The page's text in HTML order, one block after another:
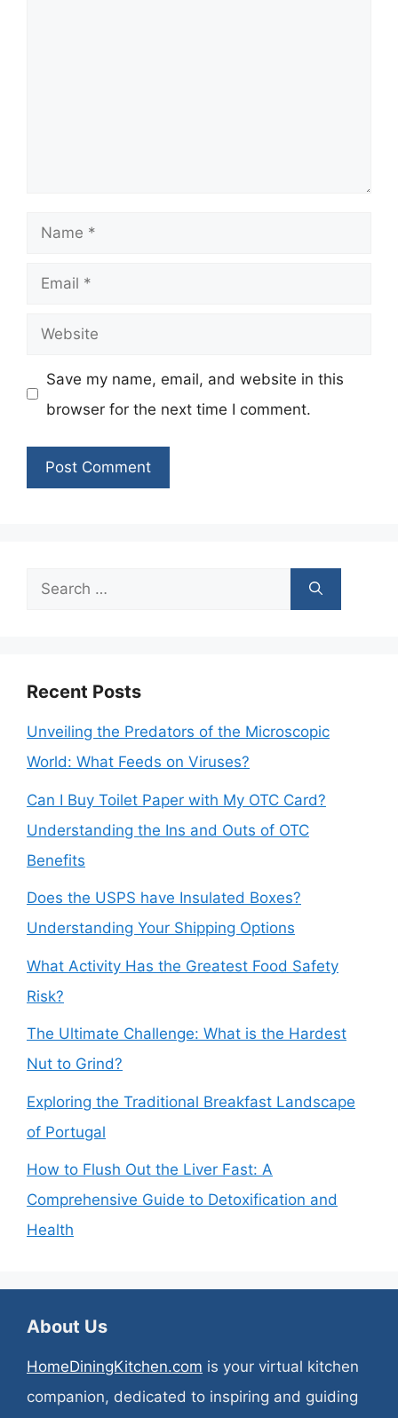
Name
Email
Website
Save my name, email, and website in this
browser for the next time I comment.
Search
Recent Posts
Unveiling the Predators of the Microscopic
World: What Feeds on Viruses?
Can I Buy Toilet Paper with My OTC Card?
Understanding the Ins and Outs of OTC
Benefits
Does the USPS have Insulated Boxes?
Understanding Your Shipping Options
What Activity Has the Greatest Food Safety
Risk?
The Ultimate Challenge: What is the Hardest
Nut to Grind?
Exploring the Traditional Breakfast Landscape
of Portugal
How to Flush Out the Liver Fast: A
Comprehensive Guide to Detoxification and
Health
About Us
HomeDiningKitchen.com is your virtual kitchen
companion, dedicated to inspiring and guiding